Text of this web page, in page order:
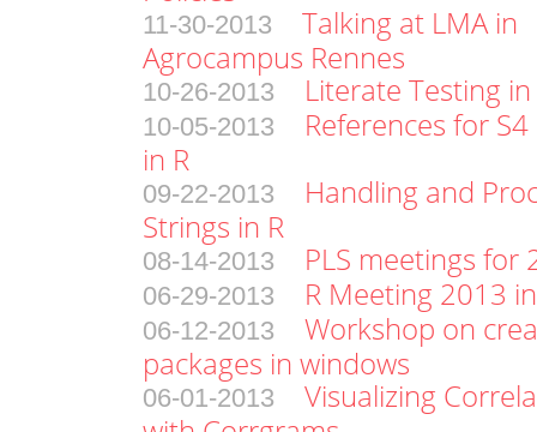
11-30-2013
Talking at LMA in
Agrocampus Rennes
10-26-2013 Literate Testing in
10-05-2013
References for S4
in R
09-22-2013
Handling and
Strings in R
08-14-2013 PLS meetings for
06-29-2013 R Meeting 2013
06-12-2013
Workshop on
packages in windows
06-01-2013
Visualizing